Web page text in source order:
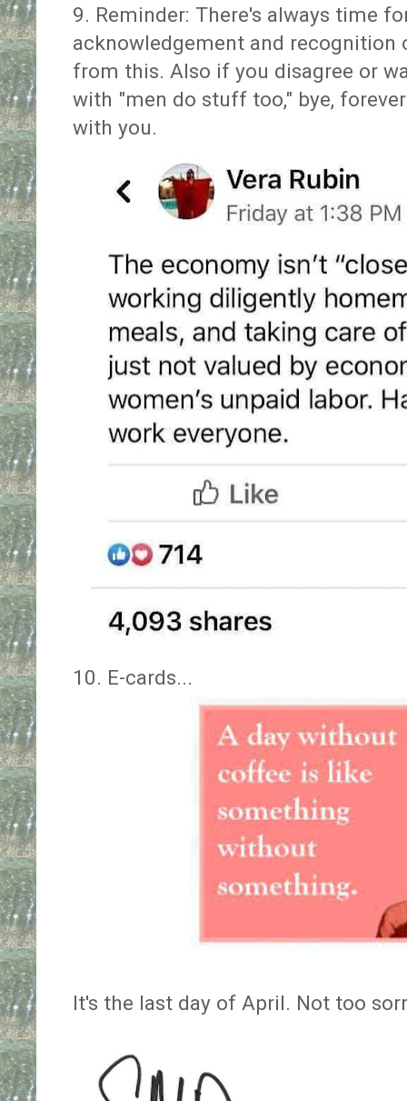
9. Reminder: There's always time
acknowledgement and
from this. Also if you disagree or
with "men do stuff too," bye,
with you.
10. E-cards...
It's the last day of April. Not too